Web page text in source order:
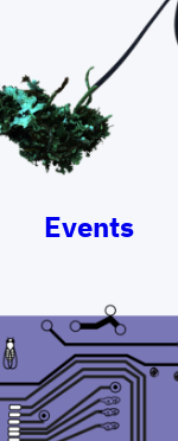
Events